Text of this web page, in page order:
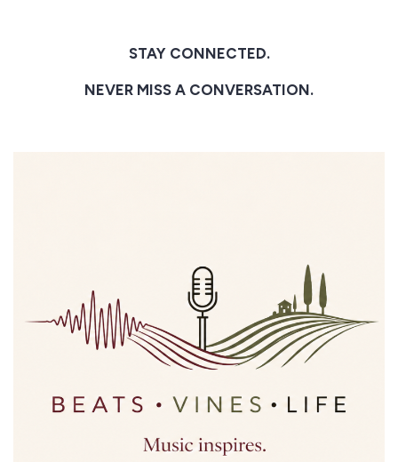
STAY CONNECTED.
NEVER MISS A CONVERSATION.